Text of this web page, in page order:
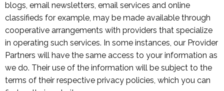
blogs, email newsletters, email services and online
classifieds for example, may be made available through
cooperative arrangements with providers that specialize
in operating such services. In some instances, our Provider
Partners will have the same access to your information as
we do. Their use of the information will be subject to the
terms of their respective privacy policies, which you can